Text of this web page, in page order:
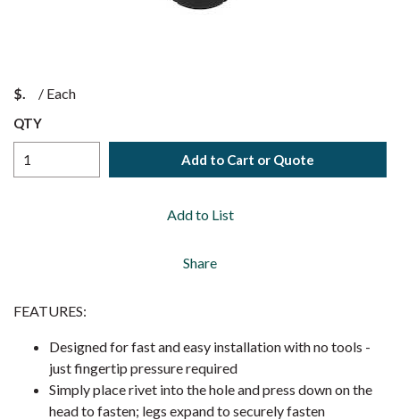
$ / Each
QTY
Add to Cart or Quote
Add to List
Share
FEATURES:
Designed for fast and easy installation with no tools -
just fingertip pressure required
Simply place rivet into the hole and press down on the
head to fasten; legs expand to securely fasten